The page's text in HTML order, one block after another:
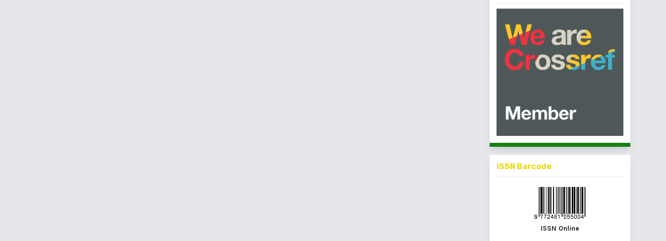
ISSN Barcode
ISSN Online